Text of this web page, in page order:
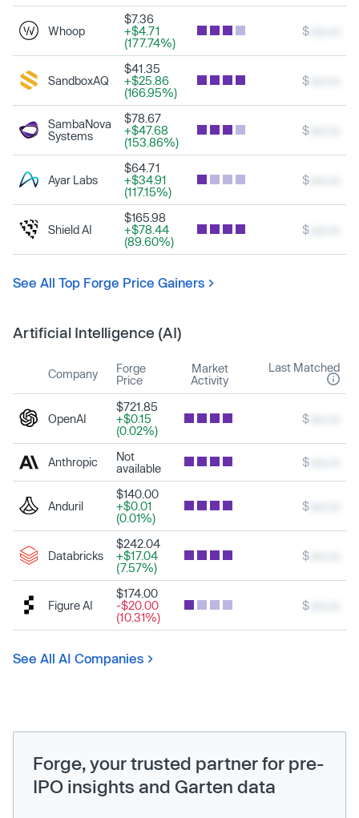
Whoop
$7.36
+$4.71
(177.74%)
$
SandboxAQ
$41.35
+$25.86
(166.95%)
$
SambaNova
Systems
$78.67
+$47.68
(153.86%)
$
Ayar Labs
$64.71
+$34.91
(117.15%)
$
Shield AI
$165.98
+$78.44
(89.60%)
$
See All Top Forge Price Gainers
Artificial Intelligence (AI)
Company
Forge
Price
Market
Activity
Last Matched
OpenAI
$721.85
+$0.15
(0.02%)
$
Anthropic
Not
available
$
Anduril
$140.00
+$0.01
(0.01%)
$
Databricks
$242.04
+$17.04
(7.57%)
$
Figure AI
$174.00
-$20.00
(10.31%)
$
See All AI Companies
Forge, your trusted partner for pre-
IPO insights and Garten data